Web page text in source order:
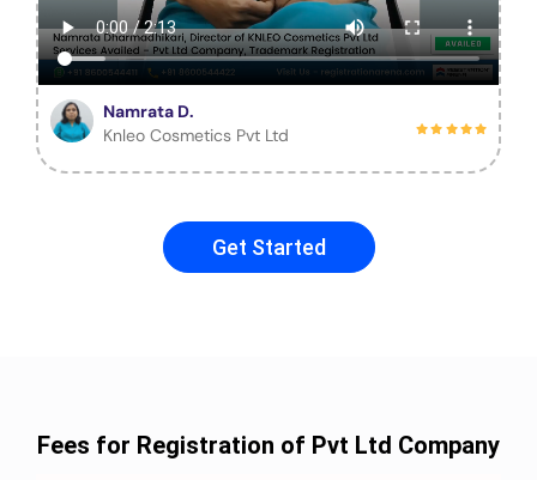
Namrata D.
Knleo Cosmetics Pvt Ltd
Get Started
Fees for Registration of Pvt Ltd Company